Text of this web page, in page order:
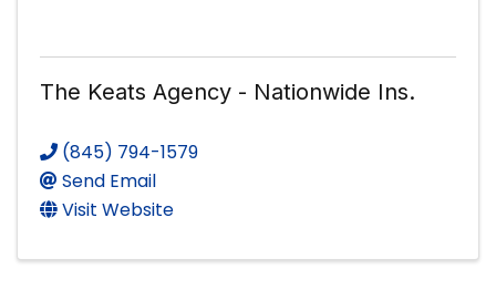
The Keats Agency - Nationwide Ins.
(845) 794-1579
Send Email
Visit Website